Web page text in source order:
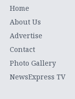
Home
About Us
Advertise
Contact
Photo Gallery
NewsExpress TV